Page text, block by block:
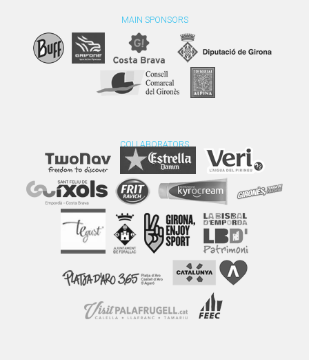
MAIN SPONSORS
COLLABORATORS